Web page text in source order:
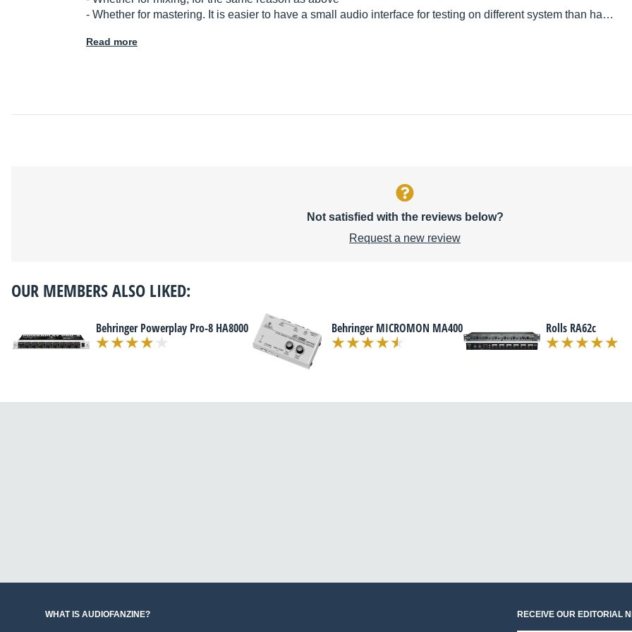
- Whether for mastering. It is easier to have a small audio interface for testing on different system than ha…
Read more
Not satisfied with the reviews below?
Request a new review
OUR MEMBERS ALSO LIKED:
Behringer Powerplay Pro-8 HA8000 Behringer MICROMON MA400 Rolls RA62c
WHAT IS AUDIOFANZINE? RECEIVE OUR EDITORIAL